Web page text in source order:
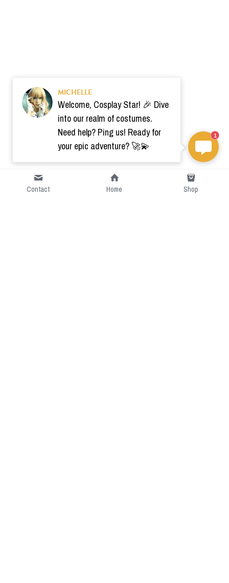
Contact Home Shop
MICHELLE
Welcome, Cosplay Star! 🎉 Dive
into our realm of costumes.
Need help? Ping us! Ready for
your epic adventure? 🚀💫
1